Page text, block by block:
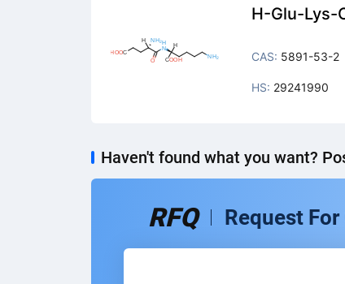
H-Glu-Lys-
CAS: 5891-53-2
HS: 29241990
Haven't found what you want?
RFQ Request